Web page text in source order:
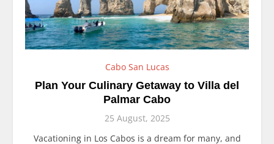
Cabo San Lucas
Plan Your Culinary Getaway to Villa del
Palmar Cabo
25 August, 2025
Vacationing in Los Cabos is a dream for many, and